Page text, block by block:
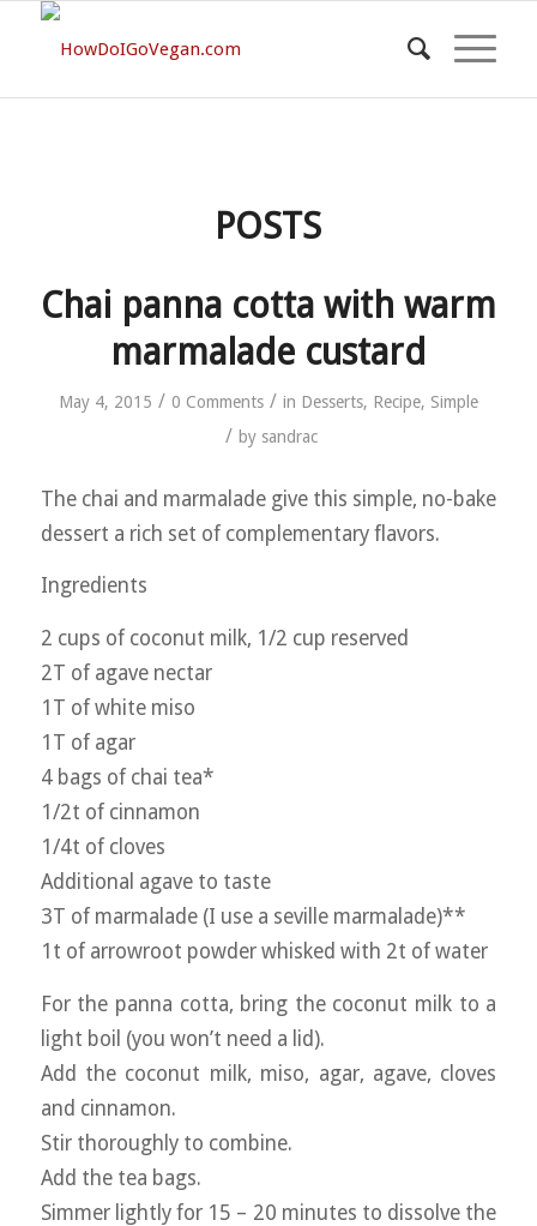
POSTS
Chai panna cotta with warm
marmalade custard
May 4, 2015 / 0 Comments / in Desserts, Recipe, Simple
/ by sandrac
The chai and marmalade give this simple, no-bake
dessert a rich set of complementary flavors.
Ingredients
2 cups of coconut milk, 1/2 cup reserved
2T of agave nectar
1T of white miso
1T of agar
4 bags of chai tea*
1/2t of cinnamon
1/4t of cloves
Additional agave to taste
3T of marmalade (I use a seville marmalade)**
1t of arrowroot powder whisked with 2t of water
For the panna cotta, bring the coconut milk to a
light boil (you won’t need a lid).
Add the coconut milk, miso, agar, agave, cloves
and cinnamon.
Stir thoroughly to combine.
Add the tea bags.
Simmer lightly for 15 – 20 minutes to dissolve the